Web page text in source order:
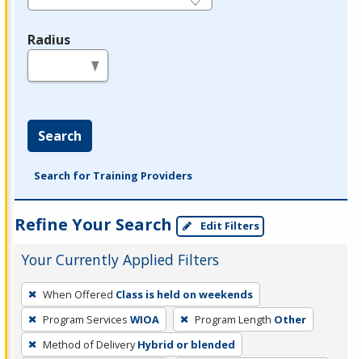
Radius
Search
Search for Training Providers
Refine Your Search Edit Filters
Your Currently Applied Filters
To
remove
a
filter,
When Offered Class is held on weekends
Program Services WIOA Program Length Other
Method of Delivery Hybrid or blended